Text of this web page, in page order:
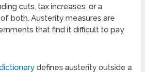
cuts, tax increases, or a
both. Austerity measures are
that find it difficult to pay
defines austerity outside a